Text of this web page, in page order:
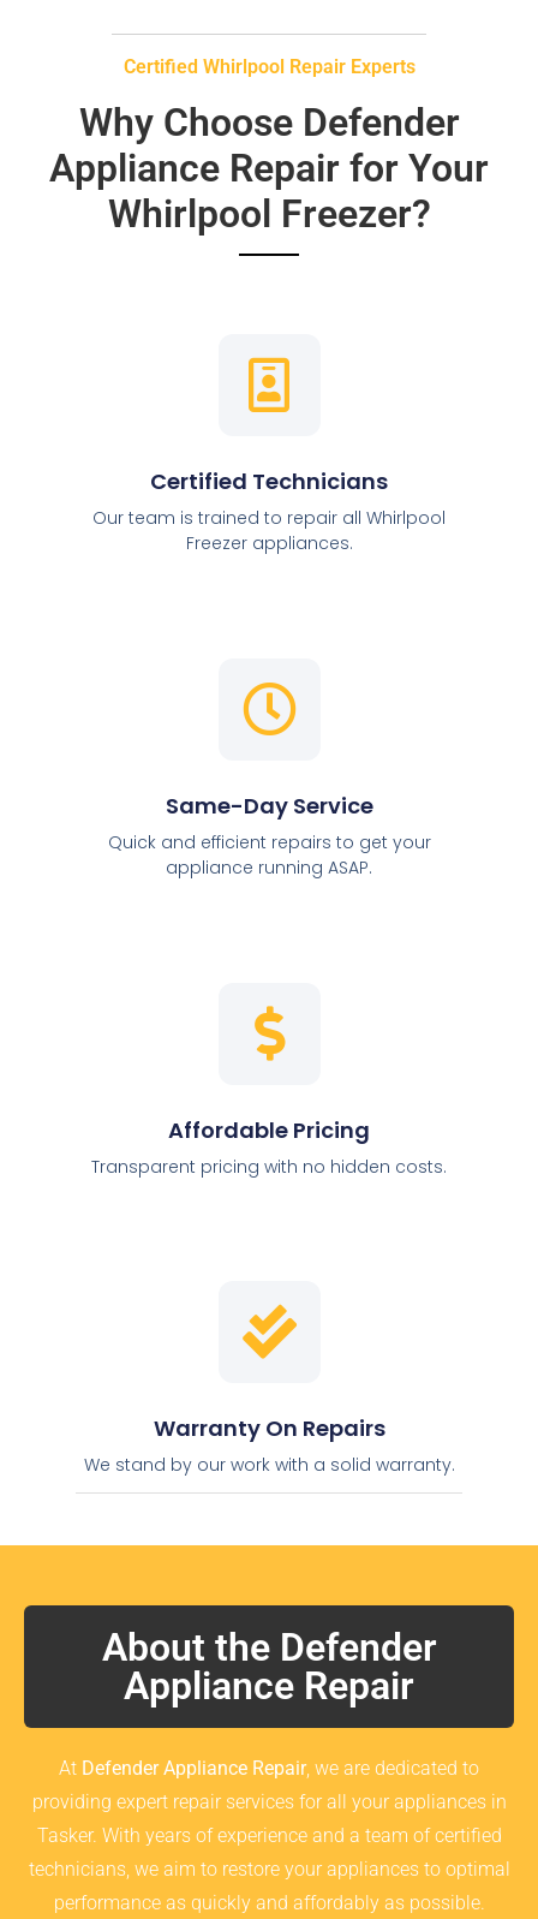
Certified Whirlpool Repair Experts
Why Choose Defender
Appliance Repair for Your
Whirlpool Freezer?
Certified Technicians
Our team is trained to repair all Whirlpool
Freezer appliances.
Same-Day Service
Quick and efficient repairs to get your
appliance running ASAP.
Affordable Pricing
Transparent pricing with no hidden costs.
Warranty On Repairs
We stand by our work with a solid warranty.
About the Defender
Appliance Repair
At Defender Appliance Repair, we are dedicated to
providing expert repair services for all your appliances in
Tasker. With years of experience and a team of certified
technicians, we aim to restore your appliances to optimal
performance as quickly and affordably as possible.